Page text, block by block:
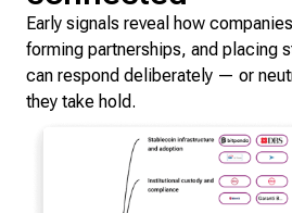
Early signals reveal how
forming partnerships, and placing
can respond deliberately — or
they take hold.